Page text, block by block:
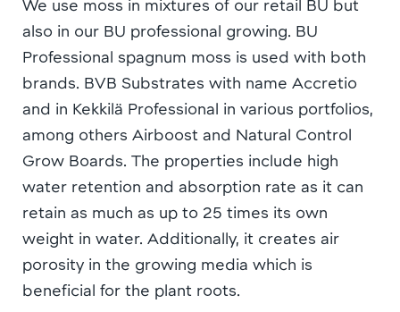
We use moss in mixtures of our retail BU but
also in our BU professional growing. BU
Professional spagnum moss is used with both
brands. BVB Substrates with name Accretio
and in Kekkilä Professional in various portfolios,
among others Airboost and Natural Control
Grow Boards. The properties include high
water retention and absorption rate as it can
retain as much as up to 25 times its own
weight in water. Additionally, it creates air
porosity in the growing media which is
beneficial for the plant roots.